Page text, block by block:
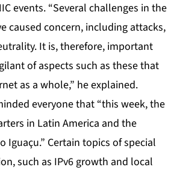
events. “Several challenges in the
caused concern, including attacks,
It is, therefore, important
of aspects such as these that
as a whole,” he explained.
everyone that “this week, the
in Latin America and the
Iguaçu.” Certain topics of special
such as IPv6 growth and local